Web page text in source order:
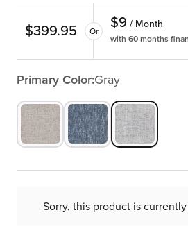
$399.95 Or $9 / Month
with 60 months
Primary Color:Gray
Sorry, this product is